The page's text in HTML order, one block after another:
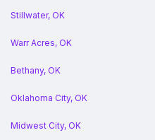
Stillwater, OK
Warr Acres, OK
Bethany, OK
Oklahoma City, OK
Midwest City, OK